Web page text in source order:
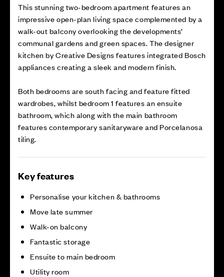
This stunning two-bedroom apartment features an
impressive open-plan living space complemented by a
walk-out balcony overlooking the developments’
communal gardens and green spaces. The designer
kitchen by Creative Designs features integrated Bosch
appliances creating a sleek and modern finish.
Both bedrooms are south facing and feature fitted
wardrobes, whilst bedroom 1 features an ensuite
bathroom, which along with the main bathroom
features contemporary sanitaryware and Porcelanosa
tiling.
Key features
Personalise your kitchen & bathrooms
Move late summer
Walk-on balcony
Fantastic storage
Ensuite to main bedroom
Utility room